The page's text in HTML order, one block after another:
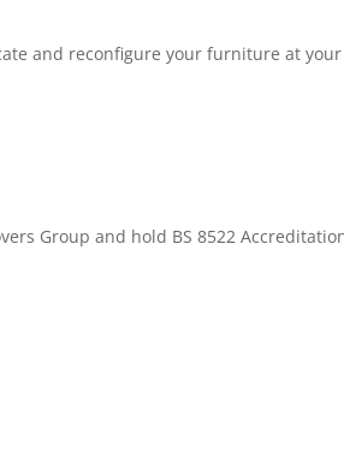
and reconfigure your furniture at your
Group and hold BS 8522